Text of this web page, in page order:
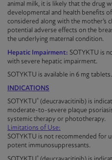
animal milk, it is likely that the drug
developmental and health benefits
considered along with the mother’s
potential adverse effects on the
the underlying maternal condition.
Hepatic Impairment: SOTYKTU is
with severe hepatic impairment.
SOTYKTU is available in 6 mg tablets.
INDICATIONS
SOTYKTU® (deucravacitinib) is
moderate-to-severe plaque
systemic therapy or phototherapy.
Limitations of Use:
SOTYKTU is not recommended for
potent immunosuppressants.
®